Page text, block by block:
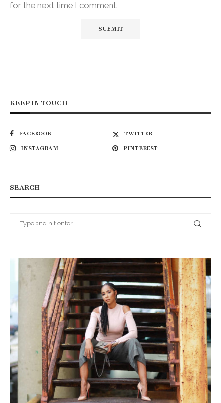
for the next time I comment.
KEEP IN TOUCH
FACEBOOK
TWITTER
INSTAGRAM
PINTEREST
SEARCH